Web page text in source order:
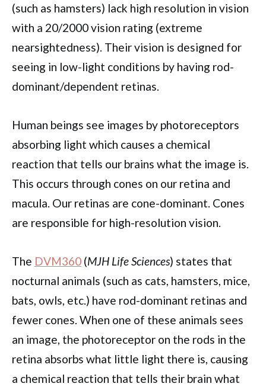
(such as hamsters) lack high resolution in vision
with a 20/2000 vision rating (extreme
nearsightedness). Their vision is designed for
seeing in low-light conditions by having rod-
dominant/dependent retinas.
Human beings see images by photoreceptors
absorbing light which causes a chemical
reaction that tells our brains what the image is.
This occurs through cones on our retina and
macula. Our retinas are cone-dominant. Cones
are responsible for high-resolution vision.
The DVM360 (MJH Life Sciences) states that
nocturnal animals (such as cats, hamsters, mice,
bats, owls, etc.) have rod-dominant retinas and
fewer cones. When one of these animals sees
an image, the photoreceptor on the rods in the
retina absorbs what little light there is, causing
a chemical reaction that tells their brain what